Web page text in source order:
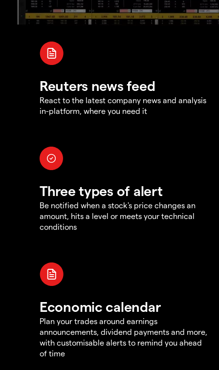
Reuters news feed
React to the latest company news and analysis
in-platform, where you need it
Three types of alert
Be notified when a stock's price changes an
amount, hits a level or meets your technical
conditions
Economic calendar
Plan your trades around earnings
announcements, dividend payments and more,
with customisable alerts to remind you ahead
of time